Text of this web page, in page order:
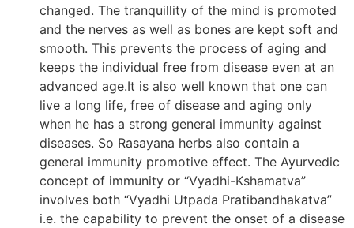
changed. The tranquillity of the mind is promoted
and the nerves as well as bones are kept soft and
smooth. This prevents the process of aging and
keeps the individual free from disease even at an
advanced age.It is also well known that one can
live a long life, free of disease and aging only
when he has a strong general immunity against
diseases. So Rasayana herbs also contain a
general immunity promotive effect. The Ayurvedic
concept of immunity or “Vyadhi-Kshamatva”
involves both “Vyadhi Utpada Pratibandhakatva”
i.e. the capability to prevent the onset of a disease